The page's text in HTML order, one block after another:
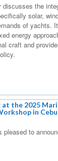
discusses the
solar,
of yachts.
energy
craft and
at the 2025
in
pleased to